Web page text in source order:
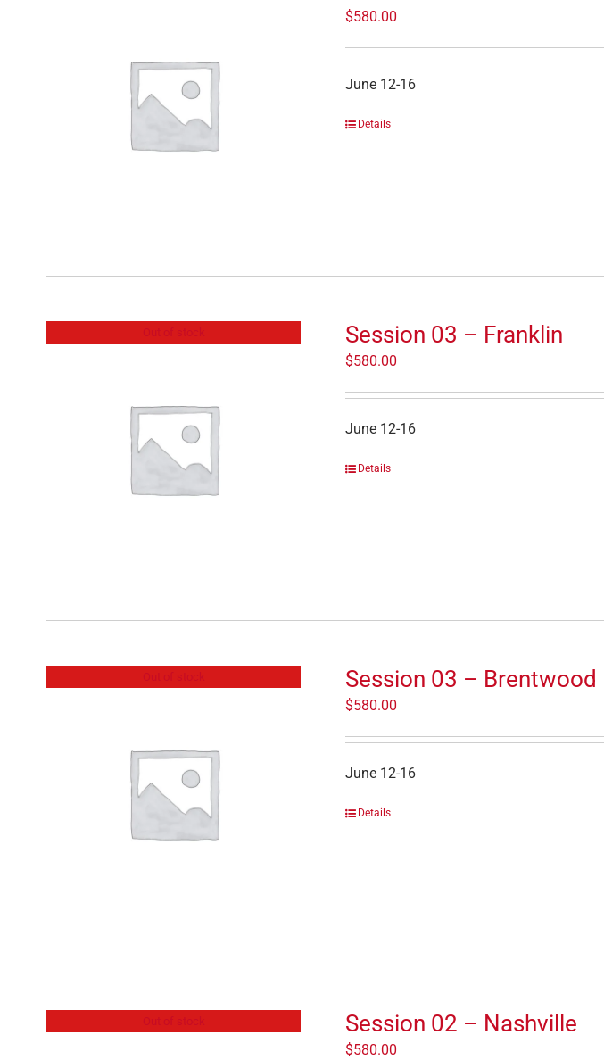
$580.00
June 12-16
Details
Session 03 – Franklin
$580.00
June 12-16
Details
Session 03 – Brentwood
$580.00
June 12-16
Details
Session 02 – Nashville
$580.00